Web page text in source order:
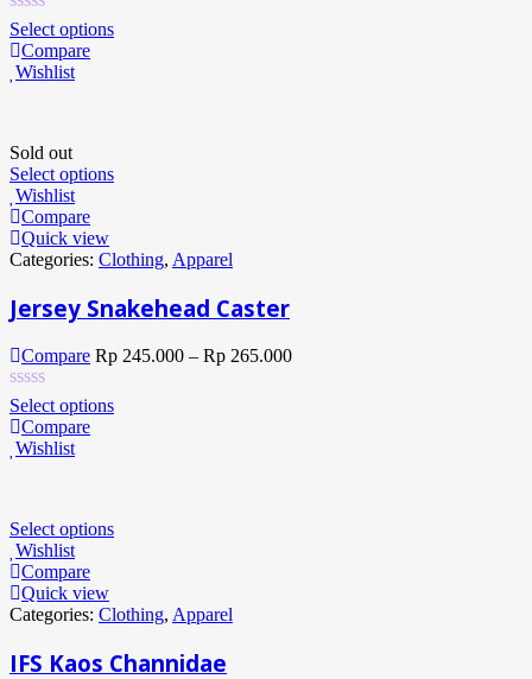
Select options
Compare
Wishlist
Sold out
Select options
Wishlist
Compare
Quick view
Categories: Clothing, Apparel
Jersey Snakehead Caster
Compare Rp 245.000 – Rp 265.000
Select options
Compare
Wishlist
Select options
Wishlist
Compare
Quick view
Categories: Clothing, Apparel
IFS Kaos Channidae